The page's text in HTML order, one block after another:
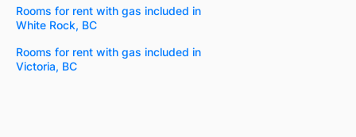
Rooms for rent with gas included in
White Rock, BC
Rooms for rent with gas included in
Victoria, BC